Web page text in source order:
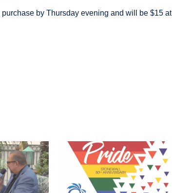
purchase by Thursday evening and will be $15 at